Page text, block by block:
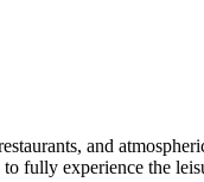
and
fully experience the